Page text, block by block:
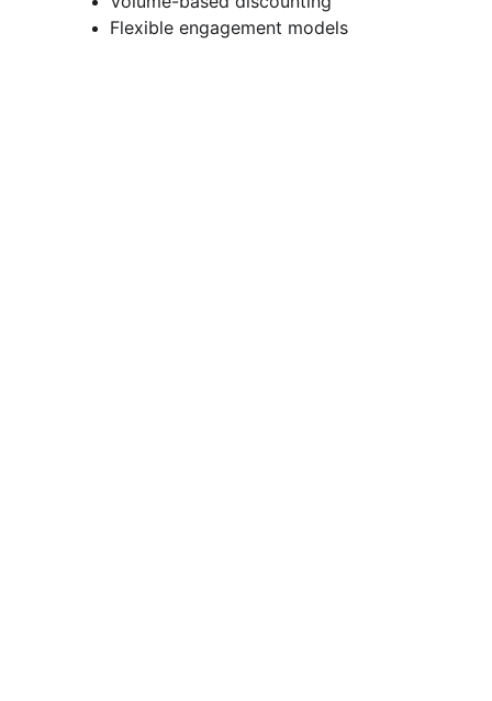
Flexible engagement models